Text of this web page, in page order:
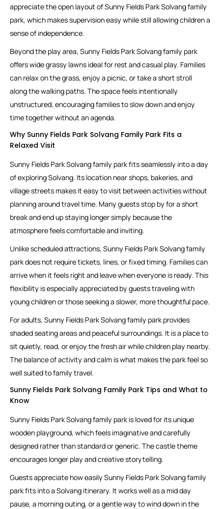
appreciate the open layout of Sunny Fields Park Solvang family
park, which makes supervision easy while still allowing children a
sense of independence.
Beyond the play area, Sunny Fields Park Solvang family park
offers wide grassy lawns ideal for rest and casual play. Families
can relax on the grass, enjoy a picnic, or take a short stroll
along the walking paths. The space feels intentionally
unstructured, encouraging families to slow down and enjoy
time together without an agenda.
Why Sunny Fields Park Solvang Family Park Fits a
Relaxed Visit
Sunny Fields Park Solvang family park fits seamlessly into a day
of exploring Solvang. Its location near shops, bakeries, and
village streets makes it easy to visit between activities without
planning around travel time. Many guests stop by for a short
break and end up staying longer simply because the
atmosphere feels comfortable and inviting.
Unlike scheduled attractions, Sunny Fields Park Solvang family
park does not require tickets, lines, or fixed timing. Families can
arrive when it feels right and leave when everyone is ready. This
flexibility is especially appreciated by guests traveling with
young children or those seeking a slower, more thoughtful pace.
For adults, Sunny Fields Park Solvang family park provides
shaded seating areas and peaceful surroundings. It is a place to
sit quietly, read, or enjoy the fresh air while children play nearby.
The balance of activity and calm is what makes the park feel so
well suited to family travel.
Sunny Fields Park Solvang Family Park Tips and What to
Know
Sunny Fields Park Solvang family park is loved for its unique
wooden playground, which feels imaginative and carefully
designed rather than standard or generic. The castle theme
encourages longer play and creative storytelling.
Guests appreciate how easily Sunny Fields Park Solvang family
park fits into a Solvang itinerary. It works well as a mid day
pause, a morning outing, or a gentle way to wind down in the